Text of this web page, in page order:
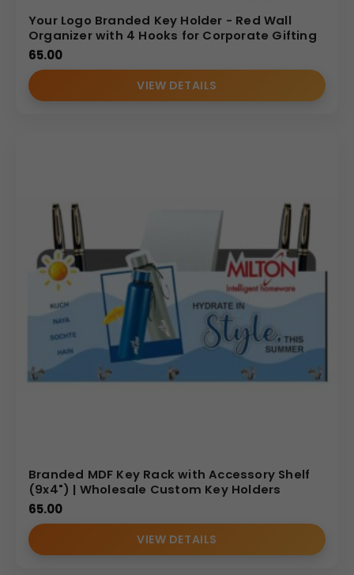
Your Logo Branded Key Holder - Red Wall
Organizer with 4 Hooks for Corporate Gifting
65.00
VIEW DETAILS
Branded MDF Key Rack with Accessory Shelf
(9x4") | Wholesale Custom Key Holders
65.00
VIEW DETAILS